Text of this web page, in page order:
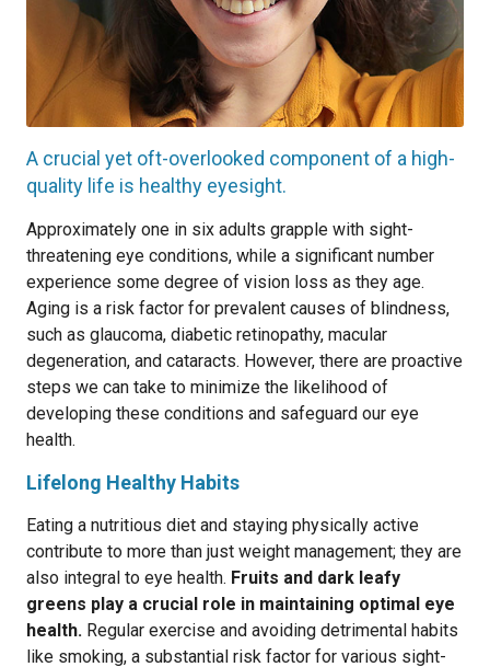
A crucial yet oft-overlooked component of a high-
quality life is healthy eyesight.
Approximately one in six adults grapple with sight-
threatening eye conditions, while a significant number
experience some degree of vision loss as they age.
Aging is a risk factor for prevalent causes of blindness,
such as glaucoma, diabetic retinopathy, macular
degeneration, and cataracts. However, there are proactive
steps we can take to minimize the likelihood of
developing these conditions and safeguard our eye
health.
Lifelong Healthy Habits
Eating a nutritious diet and staying physically active
contribute to more than just weight management; they are
also integral to eye health. Fruits and dark leafy
greens play a crucial role in maintaining optimal eye
health. Regular exercise and avoiding detrimental habits
like smoking, a substantial risk factor for various sight-